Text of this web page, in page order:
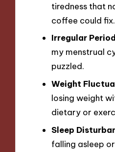
tiredness that
coffee could fix.
Irregular
my menstrual
puzzled.
Weight
losing weight
dietary or
Sleep
falling asleep